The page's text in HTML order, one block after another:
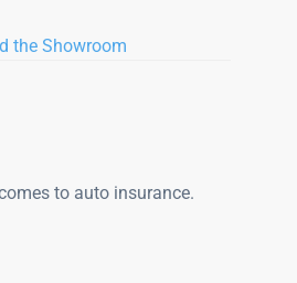
the Showroom
to auto insurance.